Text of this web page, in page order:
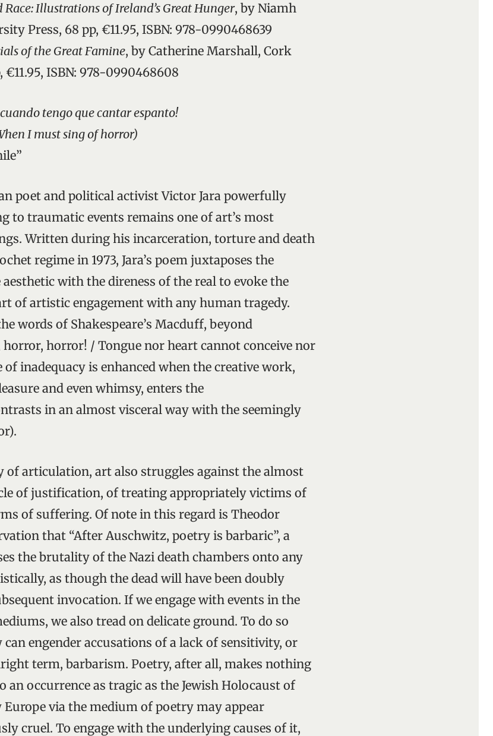
Race: Illustrations of Ireland’s Great Hunger, by Niamh
Press, 68 pp, €11.95, ISBN: 978-0990468639
of the Great Famine, by Catherine Marshall, Cork
ISBN: 978-0990468608
tengo que cantar espanto!
I must sing of horror)
poet and political activist Victor Jara powerfully
to traumatic events remains one of art’s most
Written during his incarceration, torture and death
regime in 1973, Jara’s poem juxtaposes the
with the direness of the real to evoke the
of artistic engagement with any human tragedy.
words of Shakespeare’s Macduff, beyond
horror! / Tongue nor heart cannot conceive nor
of inadequacy is enhanced when the creative work,
and even whimsy, enters the
in an almost visceral way with the seemingly
of articulation, art also struggles against the almost
of justification, of treating appropriately victims of
of suffering. Of note in this regard is Theodor
that “After Auschwitz, poetry is barbaric”, a
the brutality of the Nazi death chambers onto any
as though the dead will have been doubly
invocation. If we engage with events in the
we also tread on delicate ground. To do so
engender accusations of a lack of sensitivity, or
term, barbarism. Poetry, after all, makes nothing
an occurrence as tragic as the Jewish Holocaust of
via the medium of poetry may appear
cruel. To engage with the underlying causes of it,